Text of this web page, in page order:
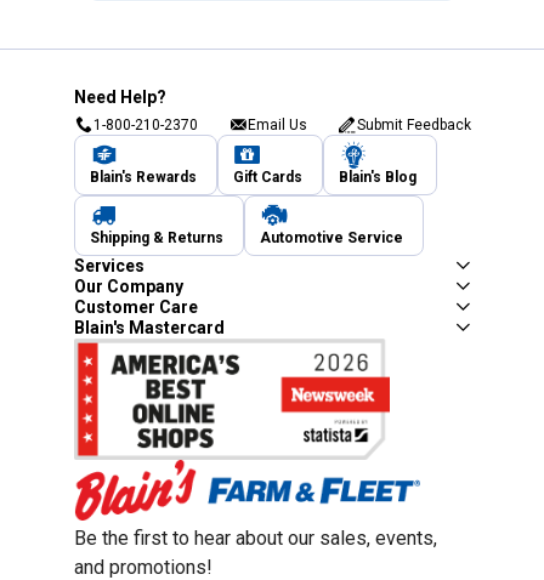
Need Help?
1-800-210-2370 Email Us Submit Feedback
Blain's Rewards Gift Cards Blain's Blog
Shipping & Returns Automotive Service
Services
Our Company
Customer Care
Blain's Mastercard
Be the first to hear about our sales, events,
and promotions!